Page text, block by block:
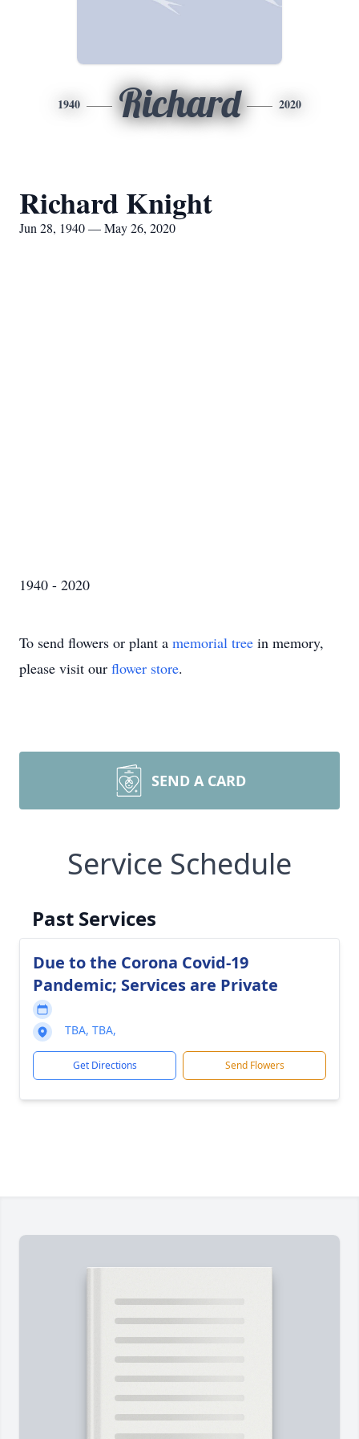
1940 Richard 2020
Richard Knight
Jun 28, 1940 — May 26, 2020
1940 - 2020
To send flowers or plant a memorial tree in memory,
please visit our flower store.
SEND A CARD
Service Schedule
Past Services
Due to the Corona Covid-19
Pandemic; Services are Private
TBA, TBA,
Get Directions Send Flowers